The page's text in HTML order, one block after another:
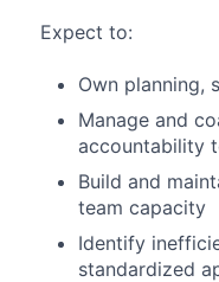
Expect to:
Own planning,
Manage and
accountability
Build and
team capacity
Identify
standardized